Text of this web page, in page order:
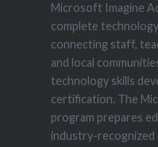
Microsoft Imagine
complete
connecting staff,
and local
technology skills
certification. The
program prepares
industry-